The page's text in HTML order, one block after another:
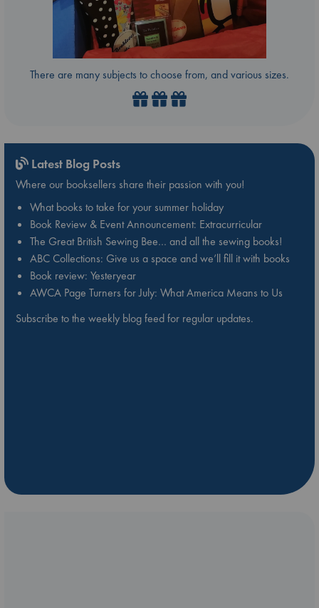
There are many subjects to choose from, and various sizes.
Latest Blog Posts
Where our booksellers share their passion with you!
What books to take for your summer holiday
Book Review & Event Announcement: Extracurricular
The Great British Sewing Bee… and all the sewing books!
ABC Collections: Give us a space and we’ll fill it with books
Book review: Yesteryear
AWCA Page Turners for July: What America Means to Us
Subscribe to the weekly blog feed for regular updates.